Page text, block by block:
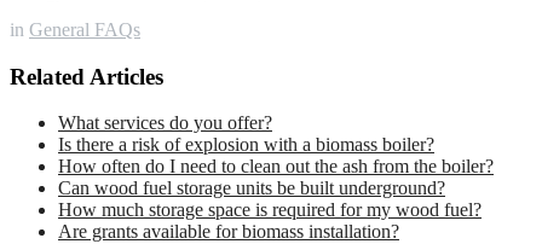
in General FAQs
Related Articles
What services do you offer?
Is there a risk of explosion with a biomass boiler?
How often do I need to clean out the ash from the boiler?
Can wood fuel storage units be built underground?
How much storage space is required for my wood fuel?
Are grants available for biomass installation?